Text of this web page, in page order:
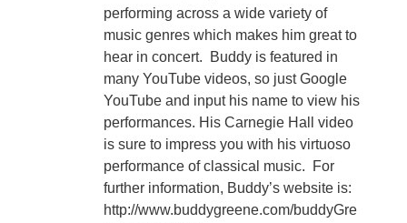
performing across a wide variety of
music genres which makes him great to
hear in concert. Buddy is featured in
many YouTube videos, so just Google
YouTube and input his name to view his
performances. His Carnegie Hall video
is sure to impress you with his virtuoso
performance of classical music. For
further information, Buddy’s website is:
http://www.buddygreene.com/buddyGre